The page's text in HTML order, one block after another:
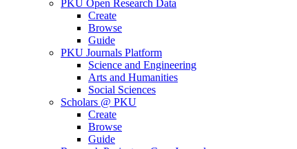
PKU Open Research Data
Create
Browse
Guide
PKU Journals Platform
Science and Engineering
Arts and Humanities
Social Sciences
Scholars @ PKU
Create
Browse
Guide